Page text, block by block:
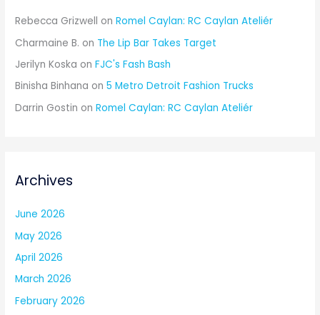
Rebecca Grizwell onRomel Caylan: RC Caylan Ateliér
Charmaine B. on The Lip Bar Takes Target
Jerilyn Koska onFJC's Fash Bash
Binisha Binhana on5 Metro Detroit Fashion Trucks
Darrin Gostin onRomel Caylan: RC Caylan Ateliér
Archives
June 2026
May 2026
April 2026
March 2026
February 2026